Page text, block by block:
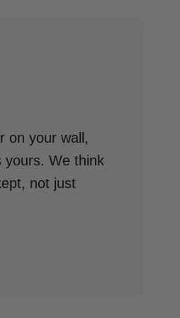
on your wall,
We think
not just